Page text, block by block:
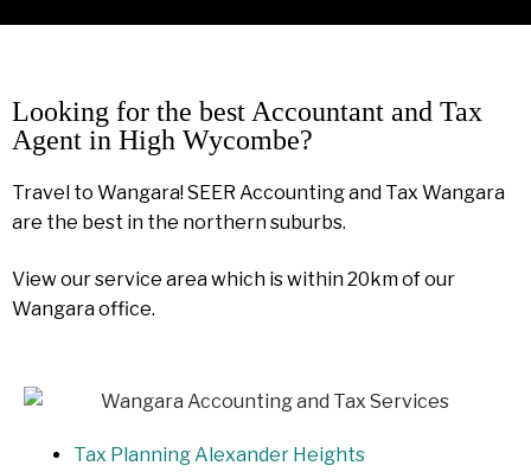
Looking for the best Accountant and Tax
Agent in High Wycombe?
Travel to Wangara! SEER Accounting and Tax Wangara
are the best in the northern suburbs.
View our service area which is within 20km of our
Wangara office.
Tax Planning Alexander Heights